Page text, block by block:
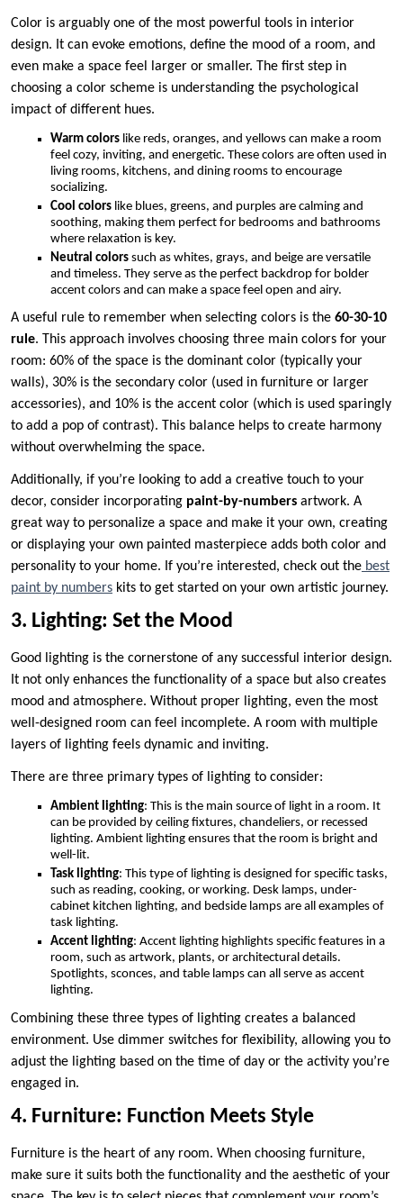
Color is arguably one of the most powerful tools in interior
design. It can evoke emotions, define the mood of a room, and
even make a space feel larger or smaller. The first step in
choosing a color scheme is understanding the psychological
impact of different hues.
Warm colors like reds, oranges, and yellows can make a room
feel cozy, inviting, and energetic. These colors are often used in
living rooms, kitchens, and dining rooms to encourage
socializing.
Cool colors like blues, greens, and purples are calming and
soothing, making them perfect for bedrooms and bathrooms
where relaxation is key.
Neutral colors such as whites, grays, and beige are versatile
and timeless. They serve as the perfect backdrop for bolder
accent colors and can make a space feel open and airy.
A useful rule to remember when selecting colors is the 60-30-10
rule. This approach involves choosing three main colors for your
room: 60% of the space is the dominant color (typically your
walls), 30% is the secondary color (used in furniture or larger
accessories), and 10% is the accent color (which is used sparingly
to add a pop of contrast). This balance helps to create harmony
without overwhelming the space.
Additionally, if you’re looking to add a creative touch to your
decor, consider incorporating paint-by-numbers artwork. A
great way to personalize a space and make it your own, creating
or displaying your own painted masterpiece adds both color and
personality to your home. If you’re interested, check out the best
paint by numbers kits to get started on your own artistic journey.
3. Lighting: Set the Mood
Good lighting is the cornerstone of any successful interior design.
It not only enhances the functionality of a space but also creates
mood and atmosphere. Without proper lighting, even the most
well-designed room can feel incomplete. A room with multiple
layers of lighting feels dynamic and inviting.
There are three primary types of lighting to consider:
Ambient lighting: This is the main source of light in a room. It
can be provided by ceiling fixtures, chandeliers, or recessed
lighting. Ambient lighting ensures that the room is bright and
well-lit.
Task lighting: This type of lighting is designed for specific tasks,
such as reading, cooking, or working. Desk lamps, under-
cabinet kitchen lighting, and bedside lamps are all examples of
task lighting.
Accent lighting: Accent lighting highlights specific features in a
room, such as artwork, plants, or architectural details.
Spotlights, sconces, and table lamps can all serve as accent
lighting.
Combining these three types of lighting creates a balanced
environment. Use dimmer switches for flexibility, allowing you to
adjust the lighting based on the time of day or the activity you’re
engaged in.
4. Furniture: Function Meets Style
Furniture is the heart of any room. When choosing furniture,
make sure it suits both the functionality and the aesthetic of your